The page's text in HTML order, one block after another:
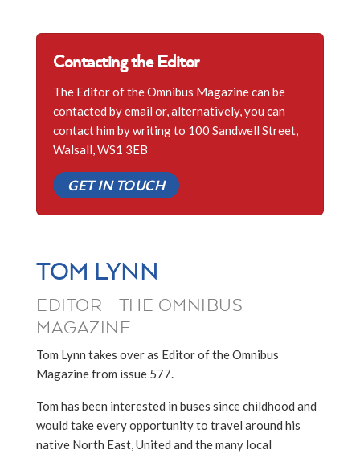
Contacting the Editor
The Editor of the Omnibus Magazine can be
contacted by email or, alternatively, you can
contact him by writing to 100 Sandwell Street,
Walsall, WS1 3EB
GET IN TOUCH
TOM LYNN
EDITOR - THE OMNIBUS
MAGAZINE
Tom Lynn takes over as Editor of the Omnibus
Magazine from issue 577.
Tom has been interested in buses since childhood and
would take every opportunity to travel around his
native North East, United and the many local